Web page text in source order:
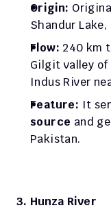
Origin:
Shandur
Flow: 240 km
Gilgit valley
Indus River
Feature: It
source and
Pakistan.
3. Hunza River